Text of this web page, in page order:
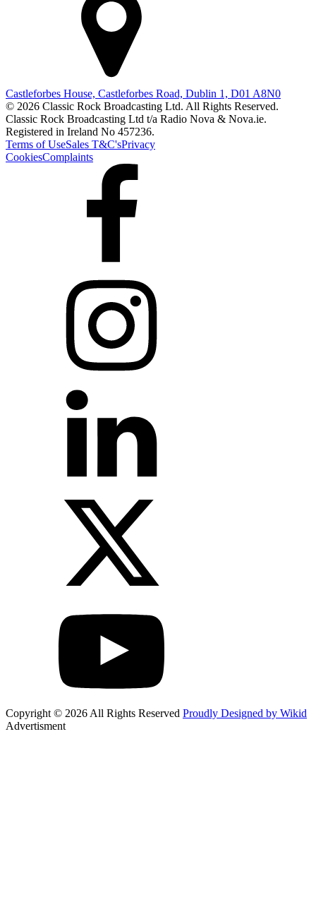
Castleforbes House, Castleforbes Road, Dublin 1, D01 A8N0
© 2026 Classic Rock Broadcasting Ltd. All Rights Reserved.
Classic Rock Broadcasting Ltd t/a Radio Nova & Nova.ie.
Registered in Ireland No 457236.
Terms of UseSales T&C'sPrivacy
CookiesComplaints
Copyright © 2026 All Rights Reserved Proudly Designed by Wikid
Advertisment